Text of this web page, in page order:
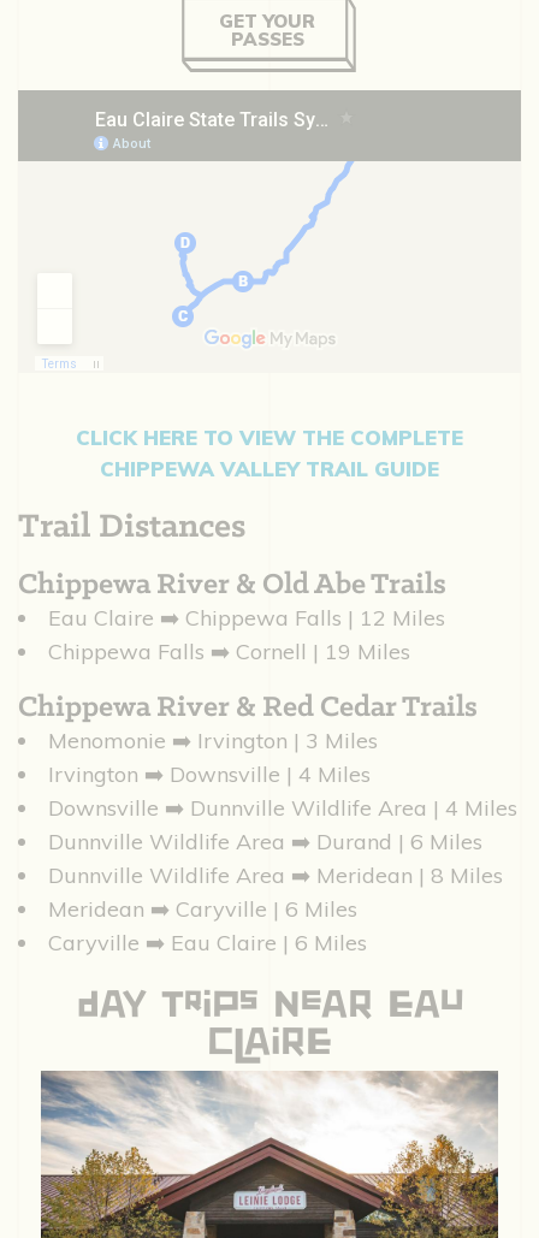
GET YOUR
PASSES
CLICK HERE TO VIEW THE COMPLETE
CHIPPEWA VALLEY TRAIL GUIDE
Trail Distances
Chippewa River & Old Abe Trails
Eau Claire ➡️ Chippewa Falls | 12 Miles
Chippewa Falls ➡️ Cornell | 19 Miles
Chippewa River & Red Cedar Trails
Menomonie ➡️ Irvington | 3 Miles
Irvington ➡️ Downsville | 4 Miles
Downsville ➡️ Dunnville Wildlife Area | 4 Miles
Dunnville Wildlife Area ➡️ Durand | 6 Miles
Dunnville Wildlife Area ➡️ Meridean | 8 Miles
Meridean ➡️ Caryville | 6 Miles
Caryville ➡️ Eau Claire | 6 Miles
DAy TriPs NeAR EAu
ClAiRE